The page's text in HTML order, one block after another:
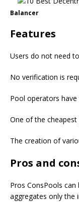
Balancer
Features
Users do not need
No verification is
Pool operators
One of the
The creation of
Pros and
Pros ConsPools
aggregates only the